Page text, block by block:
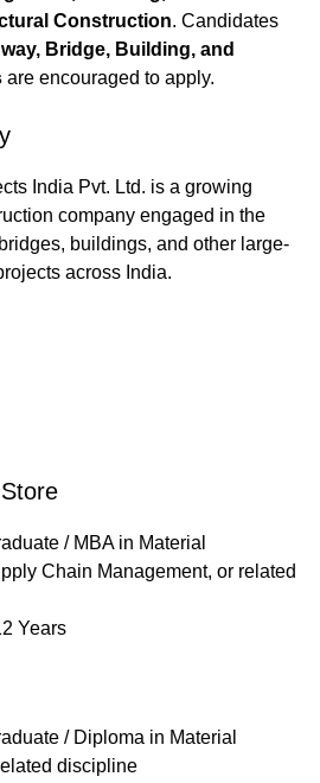
Construction. Candidates
Bridge, Building, and
are encouraged to apply.
India Pvt. Ltd. is a growing
company engaged in the
buildings, and other large-
across India.
/ MBA in Material
Chain Management, or related
Years
/ Diploma in Material
discipline